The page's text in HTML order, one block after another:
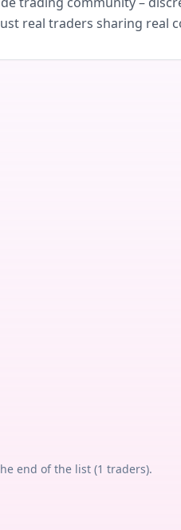
real traders sharing real
end of the list (1 traders).